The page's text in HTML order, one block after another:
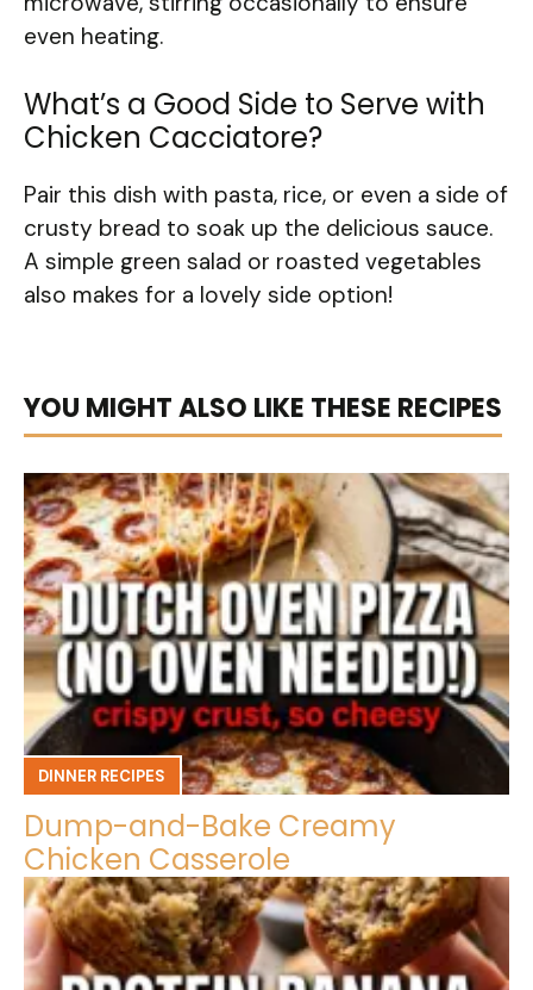
even heating.
What’s a Good Side to Serve with
Chicken Cacciatore?
Pair this dish with pasta, rice, or even a side of
crusty bread to soak up the delicious sauce.
A simple green salad or roasted vegetables
also makes for a lovely side option!
YOU MIGHT ALSO LIKE THESE RECIPES
DINNER RECIPES
Dump-and-Bake Creamy
Chicken Casserole